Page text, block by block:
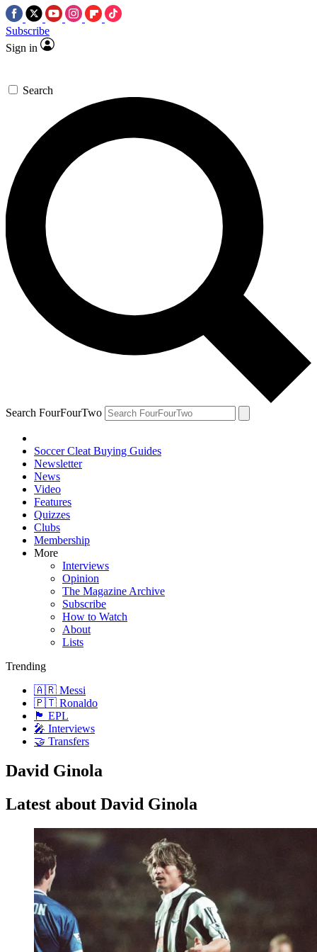
Subscribe
Sign in
Search
Search FourFourTwo
Soccer Cleat Buying Guides
Newsletter
News
Video
Features
Quizzes
Clubs
Membership
More
Interviews
Opinion
The Magazine Archive
Subscribe
How to Watch
About
Lists
Trending
🇦🇷 Messi
🇵🇹 Ronaldo
🏴󠁧󠁢󠁥󠁮󠁧󠁿 EPL
🎤 Interviews
🤝 Transfers
David Ginola
Latest about David Ginola